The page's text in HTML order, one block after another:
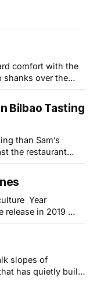
comfort with the
shanks over the
month’s
Bilbao Tasting
than Sam’s
the restaurant
that
Ramón Bilbao,
Year
release in 2019
who grew up
from outside the
slopes of
has quietly built
2003 by the late